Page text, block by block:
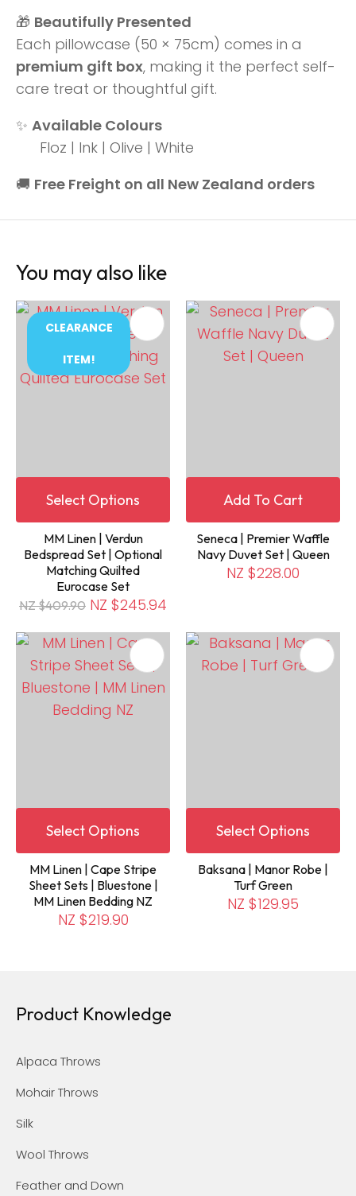
🎁 Beautifully Presented
Each pillowcase (50 × 75cm) comes in a
premium gift box, making it the perfect self-
care treat or thoughtful gift.
✨ Available Colours
Floz | Ink | Olive | White
🚚 Free Freight on all New Zealand orders
You may also like
CLEARANCE
ITEM!
Select Options
MM Linen | Verdun
Bedspread Set | Optional
Matching Quilted
Eurocase Set
NZ $409.90 NZ $245.94
Add To Cart
Seneca | Premier Waffle
Navy Duvet Set | Queen
NZ $228.00
Select Options
MM Linen | Cape Stripe
Sheet Sets | Bluestone |
MM Linen Bedding NZ
NZ $219.90
Select Options
Baksana | Manor Robe |
Turf Green
NZ $129.95
Product Knowledge
Alpaca Throws
Mohair Throws
Silk
Wool Throws
Feather and Down